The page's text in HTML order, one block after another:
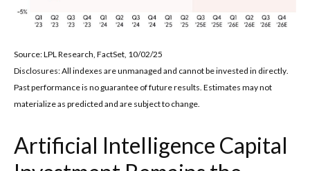
Source: LPL Research, FactSet, 10/02/25
Disclosures: All indexes are unmanaged and cannot be invested in directly
Past performance is no guarantee of future results Estimates may not
materialize as predicted and are subject to change
Artificial Intelligence Capital